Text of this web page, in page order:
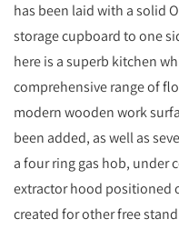
has been laid with a solid
storage cupboard to one
here is a superb kitchen
comprehensive range of
modern wooden work
been added, as well as
a four ring gas hob, under
extractor hood positioned
created for other free